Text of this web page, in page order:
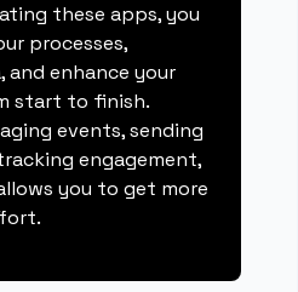
these apps, you
processes,
and enhance your
start to finish.
events, sending
engagement,
you to get more